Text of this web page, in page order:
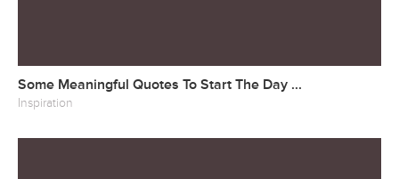
Some Meaningful Quotes To Start The Day ...
Inspiration